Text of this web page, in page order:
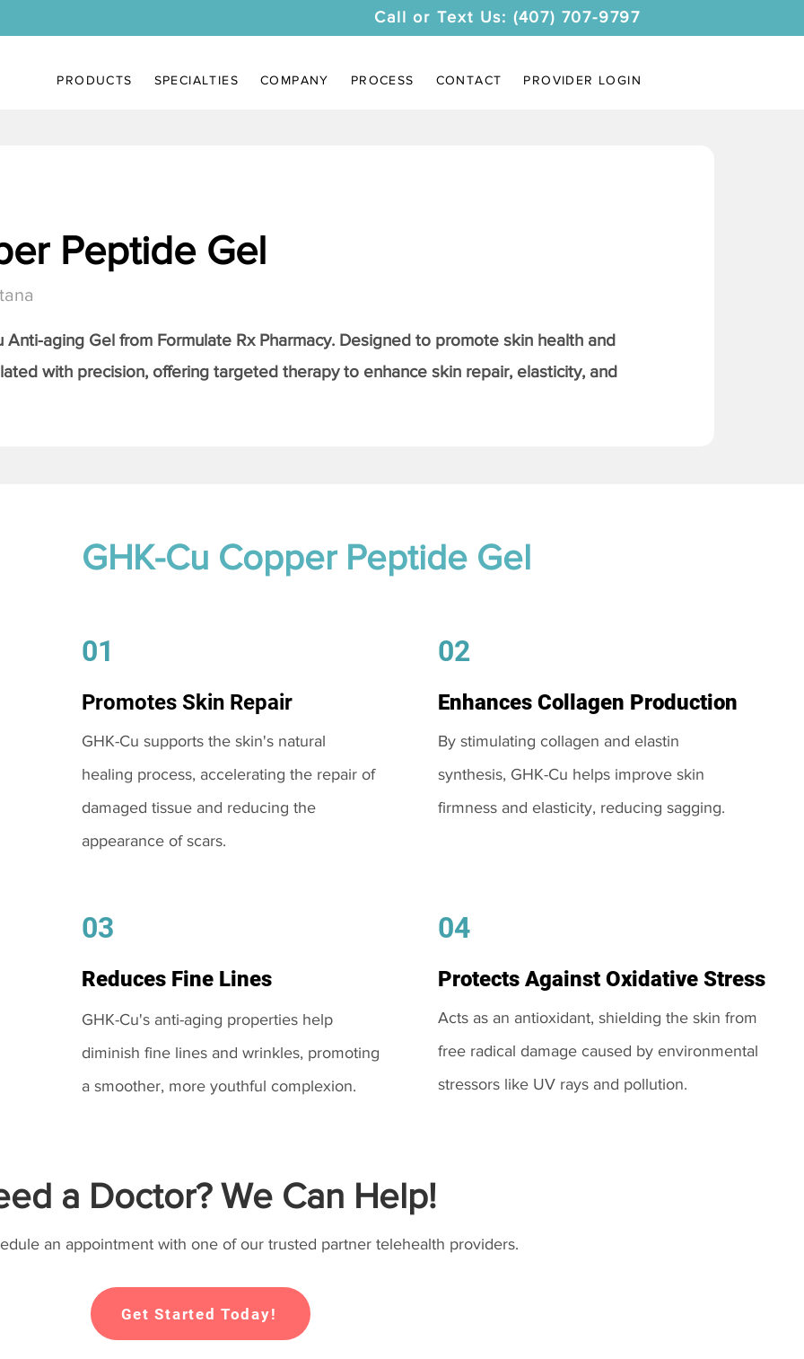
Call or Text Us: (407) 707-9797
PRODUCTS SPECIALTIES COMPANY PROCESS CONTACT PROVIDER LOGIN
Peptide Gel
Anti-aging Gel from Formulate Rx Pharmacy. Designed to promote skin health and
with precision, offering targeted therapy to enhance skin repair, elasticity, and
GHK-Cu Copper Peptide Gel
01
Promotes Skin Repair
GHK-Cu supports the skin's natural
healing process, accelerating the repair of
damaged tissue and reducing the
appearance of scars.
03
Reduces Fine Lines
GHK-Cu's anti-aging properties help
diminish fine lines and wrinkles, promoting
a smoother, more youthful complexion.
02
Enhances Collagen Production
By stimulating collagen and elastin
synthesis, GHK-Cu helps improve skin
firmness and elasticity, reducing sagging.
04
Protects Against Oxidative Stress
Acts as an antioxidant, shielding the skin from
free radical damage caused by environmental
stressors like UV rays and pollution.
a Doctor? We Can Help!
an appointment with one of our trusted partner telehealth providers.
Get Started Today!